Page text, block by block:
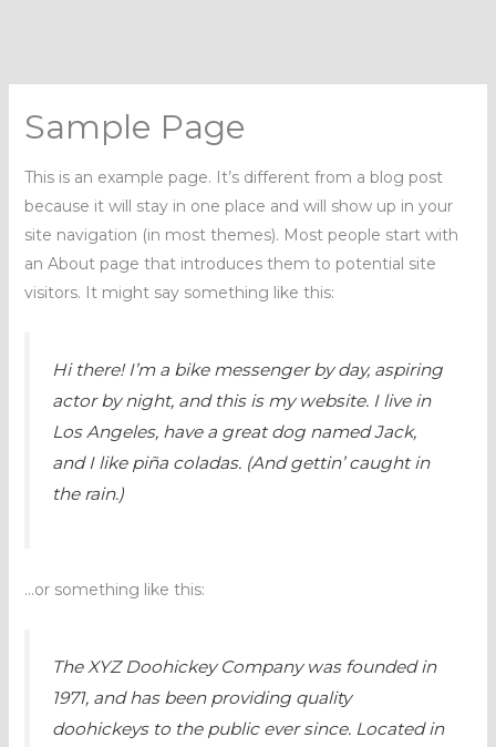
Sample Page
This is an example page. It’s different from a blog post
because it will stay in one place and will show up in your
site navigation (in most themes). Most people start with
an About page that introduces them to potential site
visitors. It might say something like this:
Hi there! I’m a bike messenger by day, aspiring
actor by night, and this is my website. I live in
Los Angeles, have a great dog named Jack,
and I like piña coladas. (And gettin’ caught in
the rain.)
…or something like this:
The XYZ Doohickey Company was founded in
1971, and has been providing quality
doohickeys to the public ever since. Located in